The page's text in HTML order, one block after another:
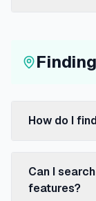
How do I
Can I
features?